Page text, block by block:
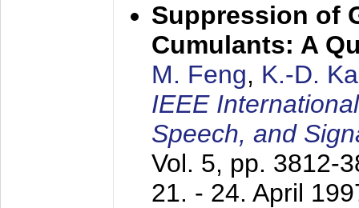
Suppression of
Cumulants: A
M. Feng, K.-D.
IEEE
Speech, and
Vol. 5, pp. 3812-
21. - 24. April